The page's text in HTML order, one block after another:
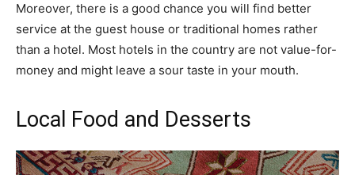
Moreover, there is a good chance you will find better
service at the guest house or traditional homes rather
than a hotel. Most hotels in the country are not value-for-
money and might leave a sour taste in your mouth.
Local Food and Desserts